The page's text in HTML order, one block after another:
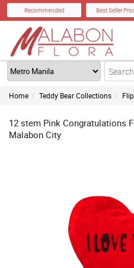
Recommended Best Seller
Home Teddy Bear Collections
12 stem Pink Congratulations
Malabon City